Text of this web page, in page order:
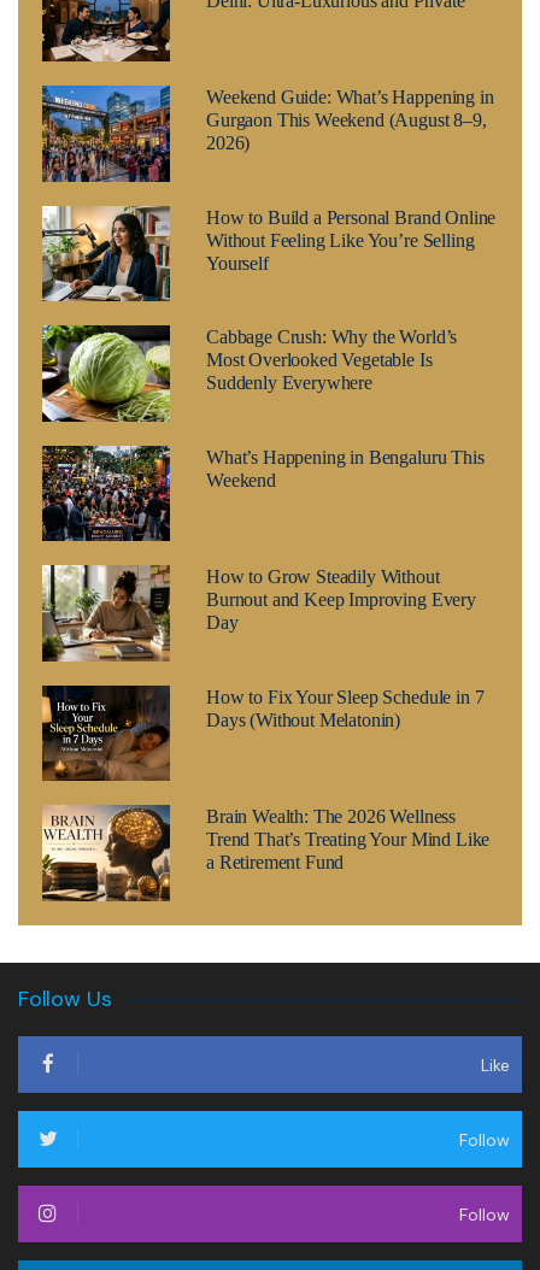
Weekend Guide: What’s Happening in
Gurgaon This Weekend (August 8–9,
2026)
How to Build a Personal Brand Online
Without Feeling Like You’re Selling
Yourself
Cabbage Crush: Why the World’s
Most Overlooked Vegetable Is
Suddenly Everywhere
What’s Happening in Bengaluru This
Weekend
How to Grow Steadily Without
Burnout and Keep Improving Every
Day
How to Fix Your Sleep Schedule in 7
Days (Without Melatonin)
Brain Wealth: The 2026 Wellness
Trend That’s Treating Your Mind Like
a Retirement Fund
Follow Us
Like
Follow
Follow